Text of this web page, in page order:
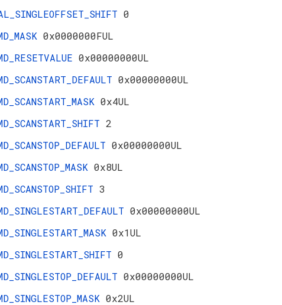
0
0x0000000FUL
0x00000000UL
0x00000000UL
0x4UL
2
0x00000000UL
0x8UL
3
0x00000000UL
0x1UL
0
0x00000000UL
0x2UL